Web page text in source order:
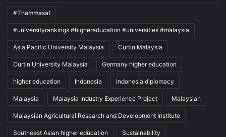
#Thammasat
#universityrankings #highereducation #universities #malaysia
Asia Pacific University Malaysia Curtin Malaysia
Curtin University Malaysia Germany higher education
higher education Indonesia Indonesia diplomacy
Malaysia Malaysia Industry Experience Project Malaysian
Malaysian Agricultural Research and Development Institute
Southeast Asian higher education Sustainability